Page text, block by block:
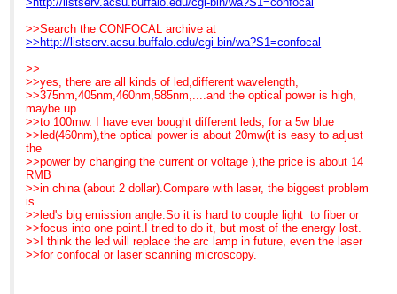
loved this one...
Fraen has engineered less
expensive "baby"
systems in Blue and
blue, so that we can
finally get fluorescence
into teaching labs.
That's the story. I hope it
was helpful. I am at
Neuroscience this
week and LEDs are,
indeed,grabbing a lot of
interest.
Best regards,
Barbara Foster, President
We've moved!
switched quickly and
easily. This feature
reminded me of the old
Reichert Polyvars, one
microscopes, especially
for teaching. The
fluorescence (and
reflected light DIC and
Darkfield) cubes came on
"lolly pop" sticks so that
you could just slide in
what you
needed. FluoLED has
mimicked that flexibility
with their cassette
approach. A lab can have
a set of cassettes sitting
in a drawer next
to the microscope or each
>>> Savings, using LEDs: Eu1012
>>>
>>> One more bit of good news: LEDs are also a much cooler
source so
>>> there is dramatically less photobleaching.
>>>
>>> The down side really isn't very down, just something to
>>> aware of.
>>> Because of the state of LED technology, green and
yellow LEDs
>>> generate less power so the resulting images will be
somewhat
>>> less
>>> bright than with HBO. This is not much of an issue when
the
>>> fluorescence is viewed at magnifications up to about 60x
but
>>> if you
>>> routinely use 100x objectives, you should run the test to
>>Search the CONFOCAL archive at
>>http://listserv.acsu.buffalo.edu/cgi-bin/wa?S1=confocal
>>
>>yes, there are all kinds of led,different wavelength,
>>375nm,405nm,460nm,585nm,....and the optical power is high,
maybe up
>>to 100mw. I have ever bought different leds, for a 5w blue
>>led(460nm),the optical power is about 20mw(it is easy to adjust
the
>>power by changing the current or voltage ),the price is about 14
RMB
>>in china (about 2 dollar).Compare with laser, the biggest problem
is
>>led's big emission angle.So it is hard to couple light to fiber or
>>focus into one point.I tried to do it, but most of the energy lost.
>>I think the led will replace the arc lamp in future, even the laser
>>for confocal or laser scanning microscopy.